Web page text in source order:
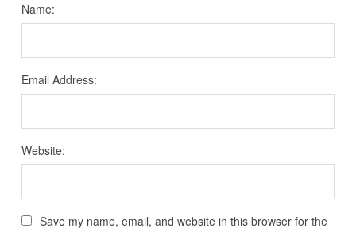
Name:
Email Address:
Website:
Save my name, email, and website in this browser for the